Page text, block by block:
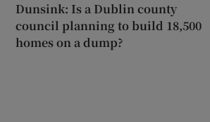
Dunsink: Is a Dublin county
council planning to build 18,500
homes on a dump?